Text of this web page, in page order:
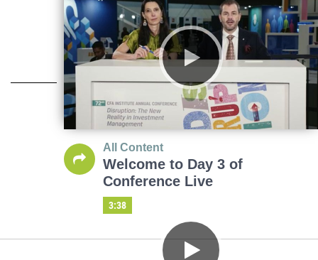
All Content
Welcome to Day 3 of
Conference Live
3:38